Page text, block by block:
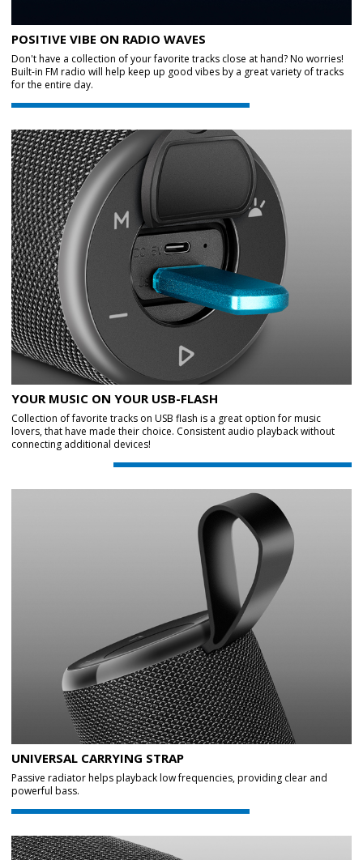
POSITIVE VIBE ON RADIO WAVES
Don't have a collection of your favorite tracks close at hand? No worries!
Built-in FM radio will help keep up good vibes by a great variety of tracks
for the entire day.
YOUR MUSIC ON YOUR USB-FLASH
Collection of favorite tracks on USB flash is a great option for music
lovers, that have made their choice. Consistent audio playback without
connecting additional devices!
UNIVERSAL CARRYING STRAP
Passive radiator helps playback low frequencies, providing clear and
powerful bass.